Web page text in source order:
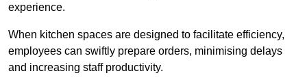
experience.
When kitchen spaces are designed to facilitate efficiency,
employees can swiftly prepare orders, minimising delays
and increasing staff productivity.